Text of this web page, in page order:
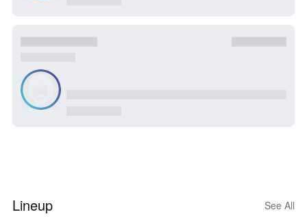
Lineup See All